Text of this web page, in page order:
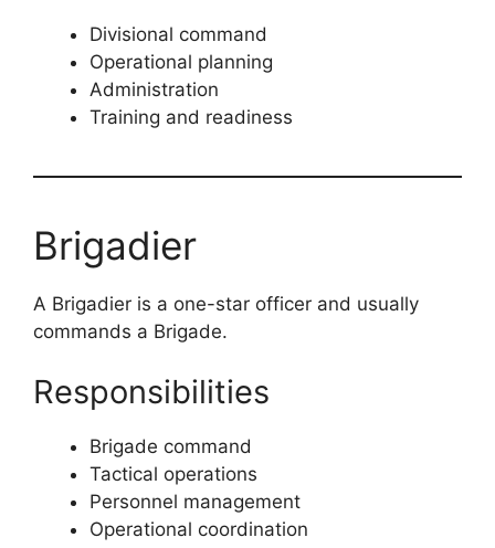
Divisional command
Operational planning
Administration
Training and readiness
Brigadier
A Brigadier is a one-star officer and usually
commands a Brigade.
Responsibilities
Brigade command
Tactical operations
Personnel management
Operational coordination